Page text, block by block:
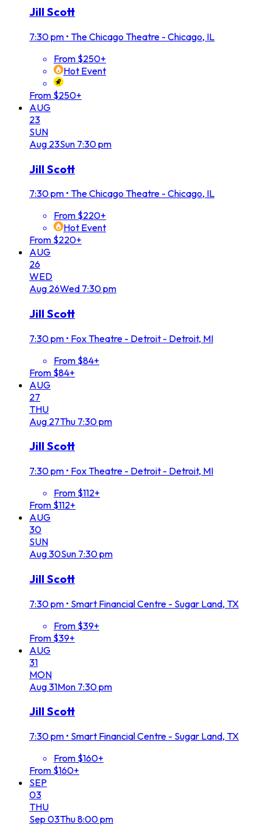
Jill Scott
7:30 pm • The Chicago Theatre - Chicago, IL
From $250+
Hot Event
From $250+
AUG
23
SUN
Aug 23Sun 7:30 pm
Jill Scott
7:30 pm • The Chicago Theatre - Chicago, IL
From $220+
Hot Event
From $220+
AUG
26
WED
Aug 26Wed 7:30 pm
Jill Scott
7:30 pm • Fox Theatre - Detroit - Detroit, MI
From $84+
From $84+
AUG
27
THU
Aug 27Thu 7:30 pm
Jill Scott
7:30 pm • Fox Theatre - Detroit - Detroit, MI
From $112+
From $112+
AUG
30
SUN
Aug30Sun 7:30 pm
Jill Scott
7:30 pm • Smart Financial Centre - Sugar Land, TX
From $39+
From $39+
AUG
31
MON
Aug31Mon 7:30 pm
Jill Scott
7:30 pm • Smart Financial Centre - Sugar Land, TX
From $160+
From $160+
SEP
03
THU
Sep 03Thu8:00 pm